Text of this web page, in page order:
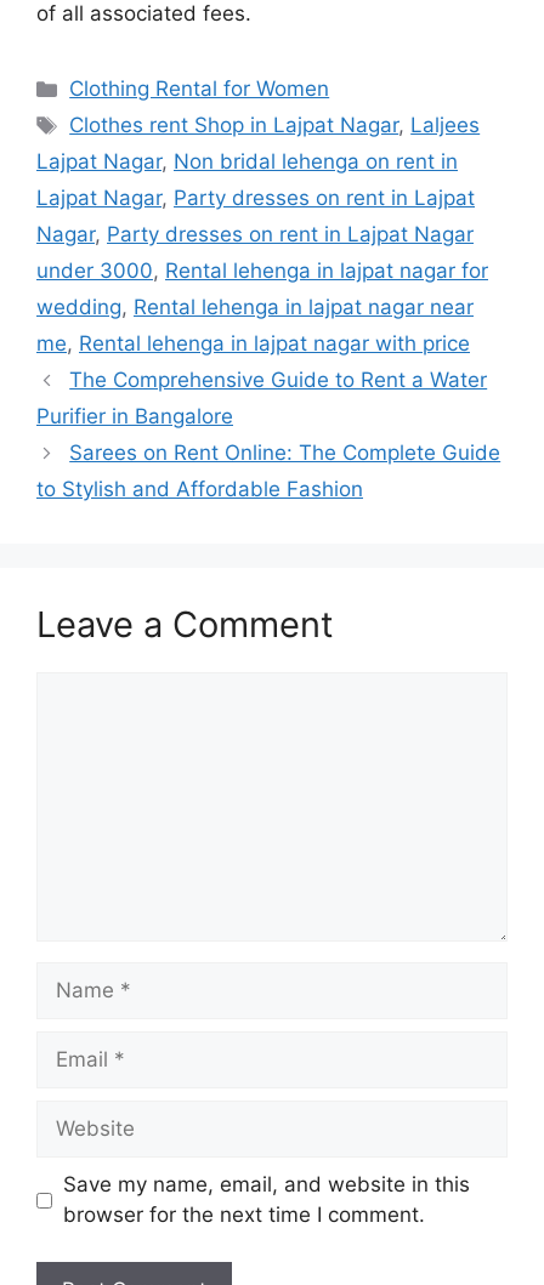
of all associated fees.
Categories
Clothing Rental for Women
Tags
Clothes rent Shop in Lajpat Nagar, Laljees
Lajpat Nagar, Non bridal lehenga on rent in
Lajpat Nagar, Party dresses on rent in Lajpat
Nagar, Party dresses on rent in Lajpat Nagar
under 3000, Rental lehenga in lajpat nagar for
wedding, Rental lehenga in lajpat nagar near
me, Rental lehenga in lajpat nagar with price
The Comprehensive Guide to Rent a Water
Purifier in Bangalore
Sarees on Rent Online: The Complete Guide
to Stylish and Affordable Fashion
Leave a Comment
Name
Email
Website
Save my name, email, and website in this
browser for the next time I comment.